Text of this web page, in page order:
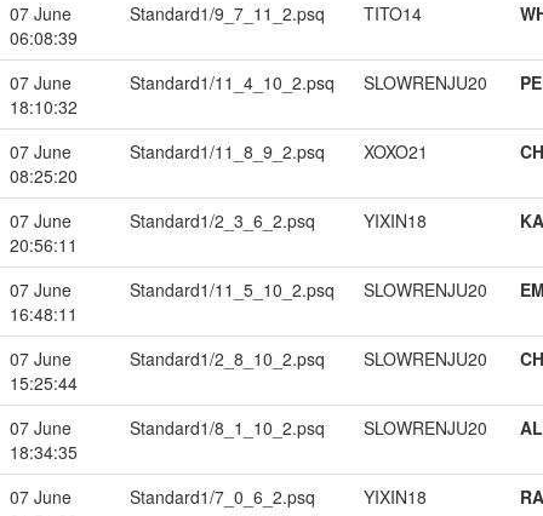
07 June
06:08:39
Standard1/9_7_11_2.psq TITO14
07 June
18:10:32
Standard1/11_4_10_2.psq SLOWRENJU20
07 June
08:25:20
Standard1/11_8_9_2.psq XOXO21
07 June
20:56:11
Standard1/2_3_6_2.psq YIXIN18
07 June
16:48:11
Standard1/11_5_10_2.psq SLOWRENJU20
07 June
15:25:44
Standard1/2_8_10_2.psq SLOWRENJU20
07 June
18:34:35
Standard1/8_1_10_2.psq SLOWRENJU20
07 June
Standard1/7_0_6_2.psq YIXIN18